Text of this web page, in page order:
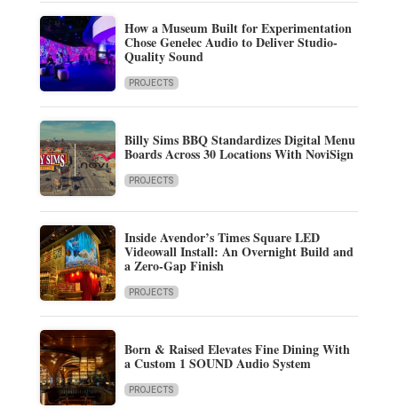
How a Museum Built for Experimentation
Chose Genelec Audio to Deliver Studio-
Quality Sound
PROJECTS
Billy Sims BBQ Standardizes Digital Menu
Boards Across 30 Locations With NoviSign
PROJECTS
Inside Avendor’s Times Square LED
Videowall Install: An Overnight Build and
a Zero-Gap Finish
PROJECTS
Born & Raised Elevates Fine Dining With
a Custom 1 SOUND Audio System
PROJECTS